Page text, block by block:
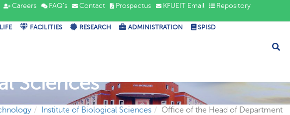
Careers FAQ's Contact Prospectus KFUEIT Email
Repository
FACILITIES RESEARCH ADMINISTRATION SPISD
Sciences
Institute of Biological Sciences Office of the Head of Department